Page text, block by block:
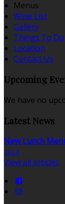
Menus
Wine List
Gallery
Things To Do
Location
Contact Us
Upcoming
We have no
Latest News
New Lunch
2024
View all articles